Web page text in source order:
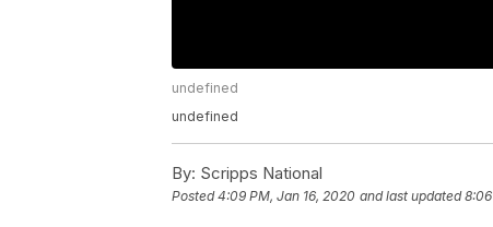
undefined
undefined
By: Scripps National
Posted4:09 PM, Jan 16, 2020 and last updated